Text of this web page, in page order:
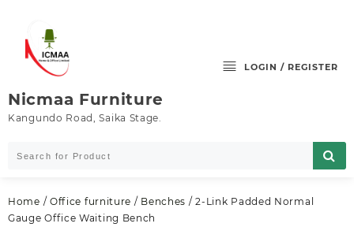
content
Nicmaa Furniture
Kangundo Road, Saika Stage.
LOGIN / REGISTER
Home / Office furniture / Benches / 2-Link Padded Normal
Gauge Office Waiting Bench